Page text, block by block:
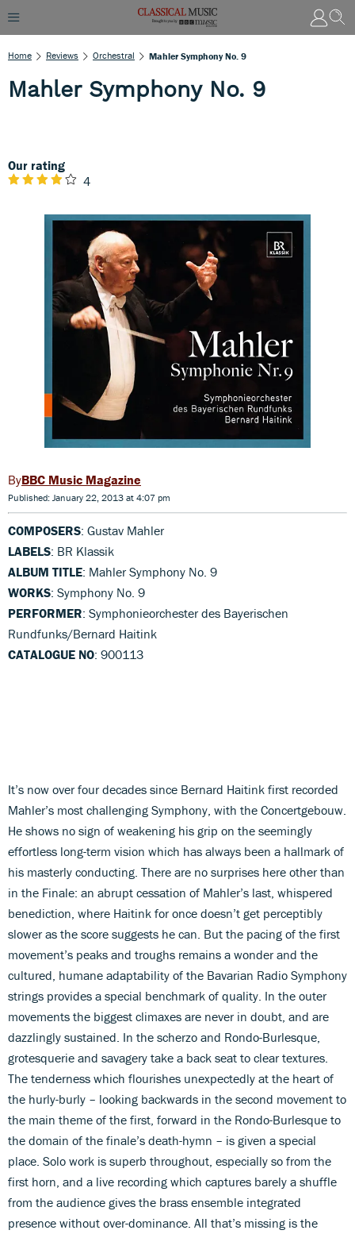
Home Reviews Orchestral Mahler Symphony No. 9
Mahler Symphony No. 9
Our rating
4
BBC Music Magazine
Published: January 22, 2013 at 4:07 pm
COMPOSERS: Gustav Mahler
LABELS: BR Klassik
ALBUM TITLE: Mahler Symphony No. 9
WORKS: Symphony No. 9
PERFORMER: Symphonieorchester des Bayerischen
Rundfunks/Bernard Haitink
CATALOGUE NO: 900113
It’s now over four decades since Bernard Haitink first recorded
Mahler’s most challenging Symphony, with the Concertgebouw.
He shows no sign of weakening his grip on the seemingly
effortless long-term vision which has always been a hallmark of
his masterly conducting. There are no surprises here other than
in the Finale: an abrupt cessation of Mahler’s last, whispered
benediction, where Haitink for once doesn’t get perceptibly
slower as the score suggests he can. But the pacing of the first
movement’s peaks and troughs remains a wonder and the
cultured, humane adaptability of the Bavarian Radio Symphony
strings provides a special benchmark of quality. In the outer
movements the biggest climaxes are never in doubt, and are
dazzlingly sustained. In the scherzo and Rondo-Burlesque,
grotesquerie and savagery take a back seat to clear textures.
The tenderness which flourishes unexpectedly at the heart of
the hurly-burly – looking backwards in the second movement to
the main theme of the first, forward in the Rondo-Burlesque to
the domain of the finale’s death-hymn – is given a special
place. Solo work is superb throughout, especially so from the
first horn, and a live recording which captures barely a shuffle
from the audience gives the brass ensemble integrated
presence without over-dominance. All that’s missing is the